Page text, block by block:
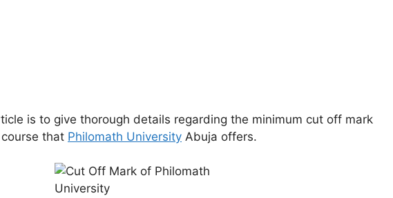
is to give thorough details regarding the minimum cut off mark
that Philomath University Abuja offers.